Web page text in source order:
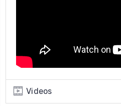
Videos